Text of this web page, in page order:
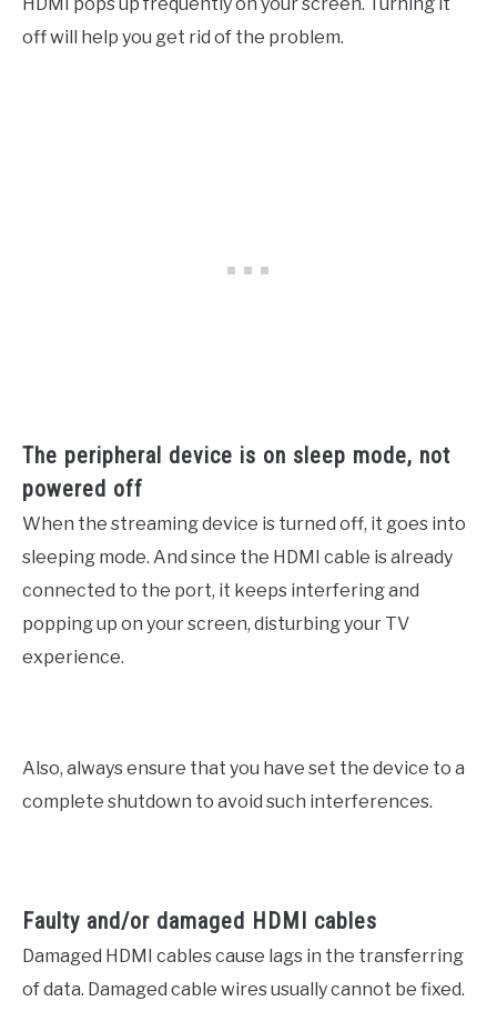
off will help you get rid of the problem.
The peripheral device is on sleep mode, not
powered off
When the streaming device is turned off, it goes into
sleeping mode. And since the HDMI cable is already
connected to the port, it keeps interfering and
popping up on your screen, disturbing your TV
experience.
Also, always ensure that you have set the device to a
complete shutdown to avoid such interferences.
Faulty and/or damaged HDMI cables
Damaged HDMI cables cause lags in the transferring
of data. Damaged cable wires usually cannot be fixed.